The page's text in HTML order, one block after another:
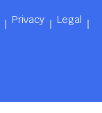
Privacy
Legal